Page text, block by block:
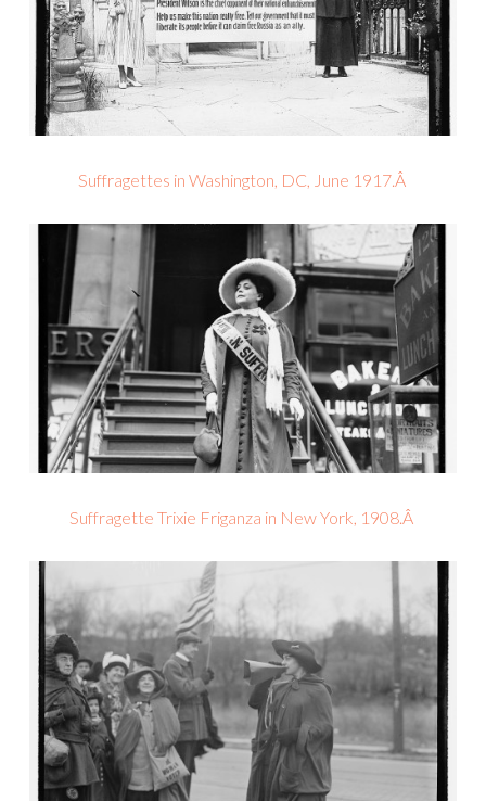
Suffragettes in Washington, DC, June 1917.Â
Suffragette Trixie Friganza in New York, 1908.Â